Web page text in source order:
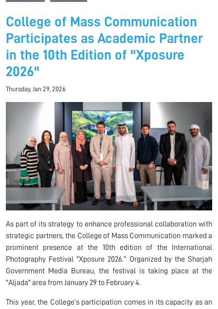
College of Mass Communication
Participates as Academic Partner
in the 10th Edition of "Xposure
2026"
Thursday, Jan 29, 2026
As part of its strategy to enhance professional collaboration with
strategic partners, the College of Mass Communication marked a
prominent presence at the 10th edition of the International
Photography Festival "Xposure 2026." Organized by the Sharjah
Government Media Bureau, the festival is taking place at the
"Aljada" area from January 29 to February 4.
This year, the College’s participation comes in its capacity as an